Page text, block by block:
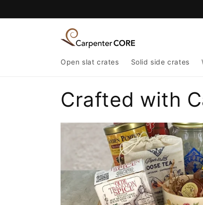
Open slat crates Solid side crates
Crafted with